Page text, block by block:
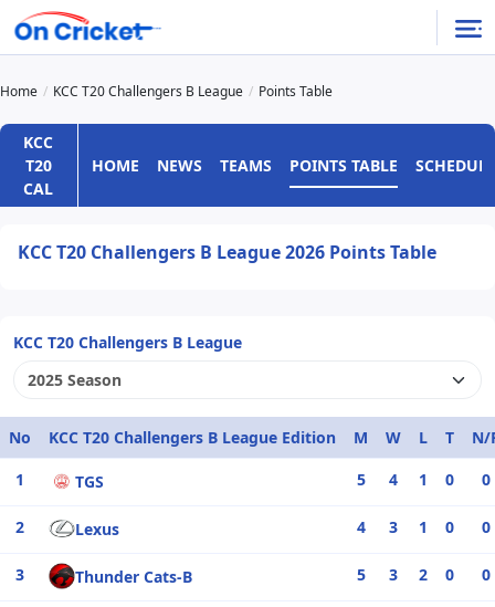
Home KCC T20 Challengers B League Points Table
KCC
T20
CAL
HOME NEWS TEAMS POINTS TABLE SCHEDULE
KCC T20 Challengers B League 2026 Points Table
KCC T20 Challengers B League
No KCC T20 Challengers B League Edition M W L T
N/
1
TGS 5 4 1 0 0
2 Lexus 4 3 1 0 0
3 Thunder Cats-B 5 3 2 0 0